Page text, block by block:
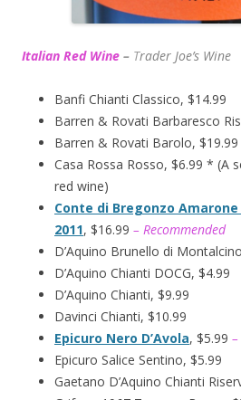
Italian Red Wine – Trader Joe’s Wine
Banfi Chianti Classico, $14.99
Barren & Rovati Barbaresco
Barren & Rovati Barolo, $19.99
Casa Rossa Rosso, $6.99 * (A
red wine)
Conte di Bregonzo
2011, $16.99 – Recommended
D’Aquino Brunello di
D’Aquino Chianti DOCG, $4.99
D’Aquino Chianti, $9.99
Davinci Chianti, $10.99
Epicuro Nero D’Avola, $5.99
Epicuro Salice Sentino, $5.99
Gaetano D’Aquino Chianti